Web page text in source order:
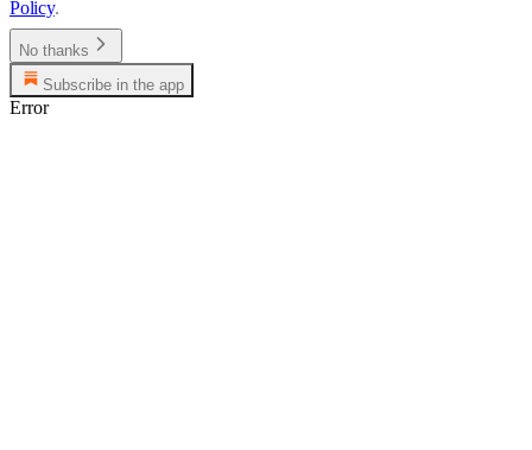
Policy.
No thanks
Subscribe in the app
Error